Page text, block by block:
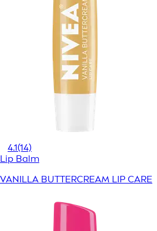
4.1(14)
Lip Balm
VANILLA BUTTERCREAM LIP CARE